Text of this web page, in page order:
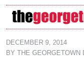
Skip to main content
DECEMBER 9, 2014
BY
THE GEORGETOWN